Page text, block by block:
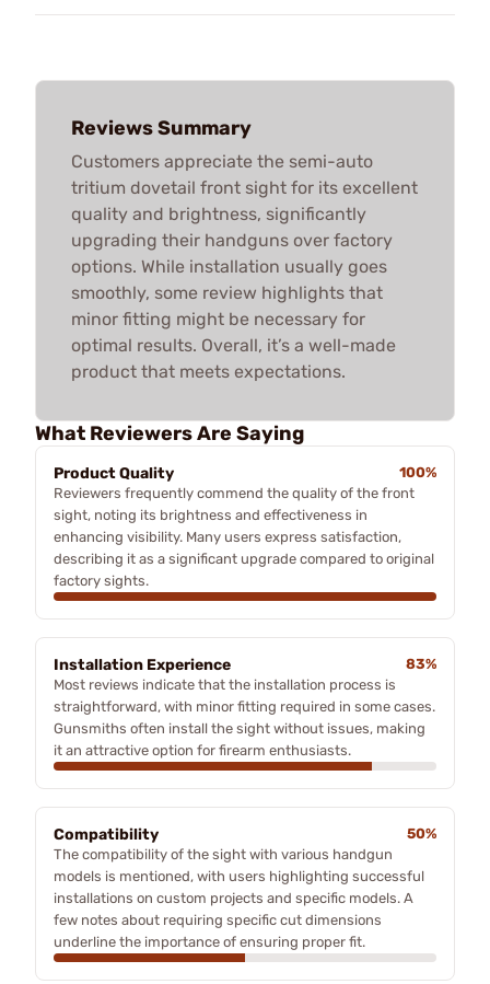
Reviews Summary
Customers appreciate the semi-auto
tritium dovetail front sight for its excellent
quality and brightness, significantly
upgrading their handguns over factory
options. While installation usually goes
smoothly, some review highlights that
minor fitting might be necessary for
optimal results. Overall, it’s a well-made
product that meets expectations.
What Reviewers Are Saying
Product Quality
100%
Reviewers frequently commend the quality of the front
sight, noting its brightness and effectiveness in
enhancing visibility. Many users express satisfaction,
describing it as a significant upgrade compared to original
factory sights.
Installation Experience
83%
Most reviews indicate that the installation process is
straightforward, with minor fitting required in some cases.
Gunsmiths often install the sight without issues, making
it an attractive option for firearm enthusiasts.
Compatibility
50%
The compatibility of the sight with various handgun
models is mentioned, with users highlighting successful
installations on custom projects and specific models. A
few notes about requiring specific cut dimensions
underline the importance of ensuring proper fit.